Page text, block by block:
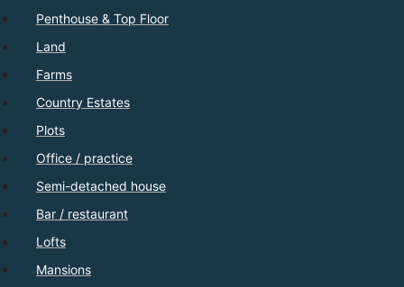
Penthouse & Top Floor
Land
Farms
Country Estates
Plots
Office / practice
Semi-detached house
Bar / restaurant
Lofts
Mansions